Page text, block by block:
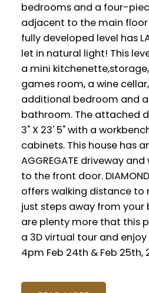
bedrooms and a four-
adjacent to the main floor
fully developed level has
let in natural light! This
a mini
games room, a wine
additional bedroom and
bathroom. The attached
3" X 23' 5" with a
cabinets. This house has an
AGGREGATE driveway
to the front door.
offers walking distance to
just steps away from your
are plenty more that this
a 3D virtual tour and enjoy
4pm Feb 24th & Feb 25th,